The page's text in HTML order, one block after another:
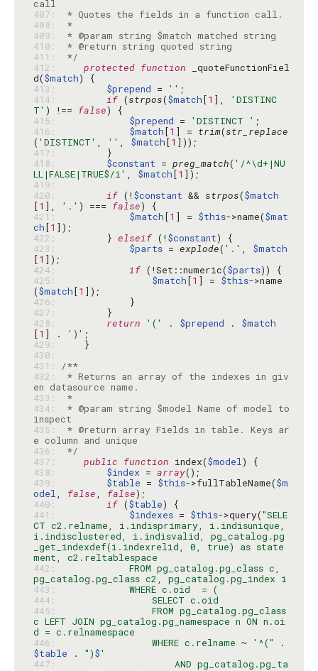
407:
408:
*
409:
410:
411:
*/
412:
protected function _quoteFunctionFiel
d($match
413:
$prepend = ''
414:
if (strpos($match[1 ],
'DISTINC
T' ) !== false
415:
$prepend = 'DISTINCT '
416:
$match[1 ] = trim(str_replace
( 'DISTINCT' , '' , $match[1
417:
418:
$constant = preg_match( '/^\d+|NU
LL|FALSE|TRUE$/i' , $match[1
419:
420:
if (!$constant && strpos($match
[1 ], '.' ) === false
421:
$match[1 ] = $this->name($mat
ch[1
422:
        }
elseif (!$constant
423:
$parts = explode( '.' , $match
[1
424:
if (!Set::numeric($parts
425:
$match[1 ] = $this->name
($match[1
426:
427:
428:
return '(' . $prepend . $match
[1 ] . ')'
429:
430:
431:
/**
432:
* Returns an array of the indexes in giv
433:
*
434:
* @param string $model Name of model to
435:
* @return array Fields in table. Keys ar
436:
*/
437:
public function index($model
438:
$index = array
439:
$table = $this->fullTableName($m
odel, false, false
440:
if ($table
441:
$indexes = $this->query("SELE
CT c2.relname, i.indisprimary, i.indisunique,
i.indisclustered, i.indisvalid, pg_catalog.pg
_get_indexdef(i.indexrelid, 0, true) as state
442:
            FROM pg_catalog.pg_class c,
443:
444:
445:
                FROM pg_catalog.pg_class
c LEFT JOIN pg_catalog.pg_namespace n ON n.oi
446:
                WHERE c.relname ~ '^("
$table . ")$
447:
                    AND pg_catalog.pg_ta